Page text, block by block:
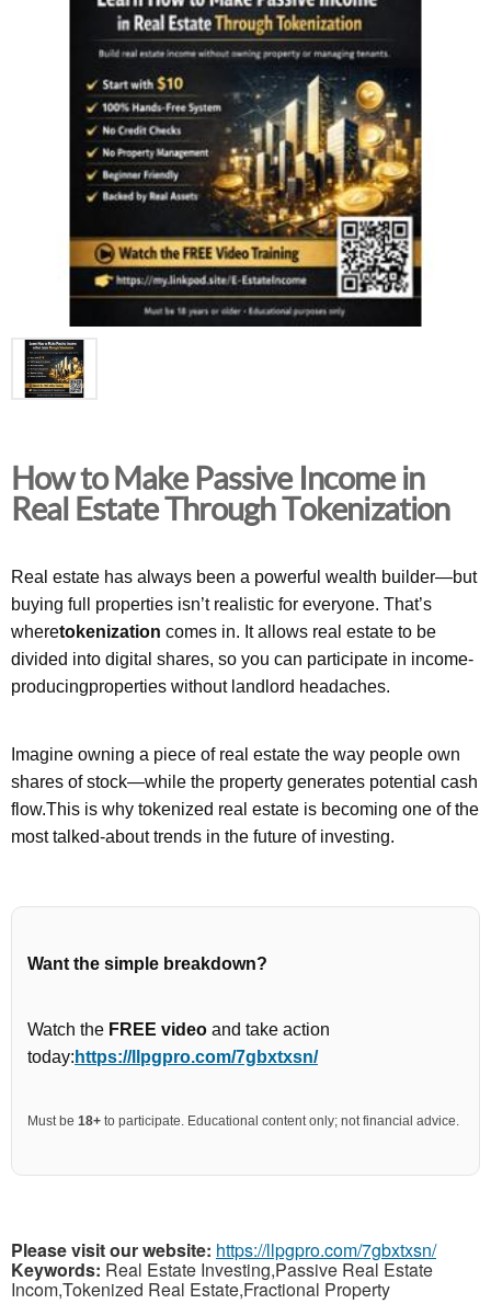
How to Make Passive Income in
Real Estate Through Tokenization
Real estate has always been a powerful wealth builder—but
buying full properties isn’t realistic for everyone. That’s
wheretokenization comes in. It allows real estate to be
divided into digital shares, so you can participate in income-
producingproperties without landlord headaches.
Imagine owning a piece of real estate the way people own
shares of stock—while the property generates potential cash
flow.This is why tokenized real estate is becoming one of the
most talked-about trends in the future of investing.
Want the simple breakdown?
Watch the FREE video and take action
today: https://llpgpro.com/7gbxtxsn/
Must be 18+ to participate. Educational content only; not financial advice.
Please visit our website: https://llpgpro.com/7gbxtxsn/
Keywords: Real Estate Investing,Passive Real Estate
Incom,Tokenized Real Estate,Fractional Property